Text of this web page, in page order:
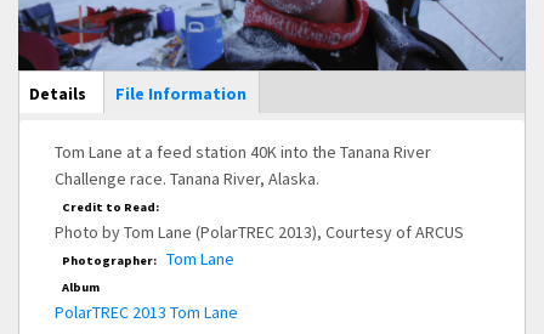
Main Display
Details (active
tab)
File Information
Tom Lane at a feed station 40K into the Tanana River
Challenge race. Tanana River, Alaska.
Credit to Read:
Photo by Tom Lane (PolarTREC 2013), Courtesy of ARCUS
Photographer: Tom Lane
Album
PolarTREC 2013 Tom Lane